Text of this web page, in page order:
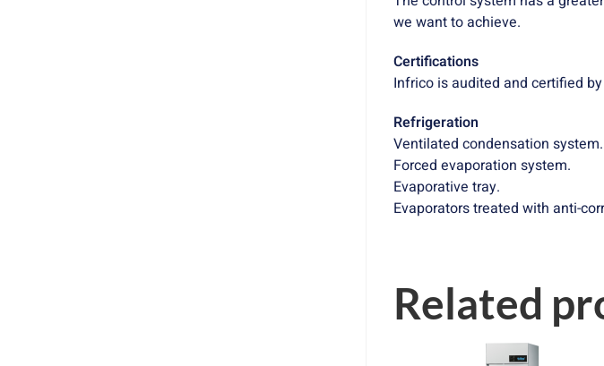
we want to achieve.
Certifications
Infrico is audited and certified
Refrigeration
Ventilated condensation system.
Forced evaporation system.
Evaporative tray.
Evaporators treated with anti-
Related